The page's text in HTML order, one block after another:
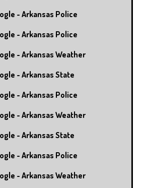
- Arkansas Police
- Arkansas Police
- Arkansas Weather
- Arkansas State
- Arkansas Police
- Arkansas Weather
- Arkansas State
- Arkansas Police
- Arkansas Weather